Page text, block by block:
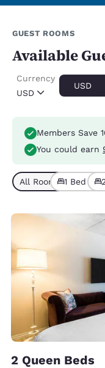
GUEST ROOMS
Available
USD
Currency
USD
Members Save
You could earn
All Room Types (12)
1 Bed (7)
2 Queen Beds